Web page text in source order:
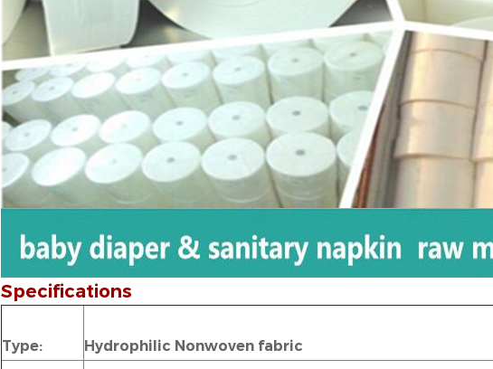
Specifications
Type: Hydrophilic Nonwoven fabric